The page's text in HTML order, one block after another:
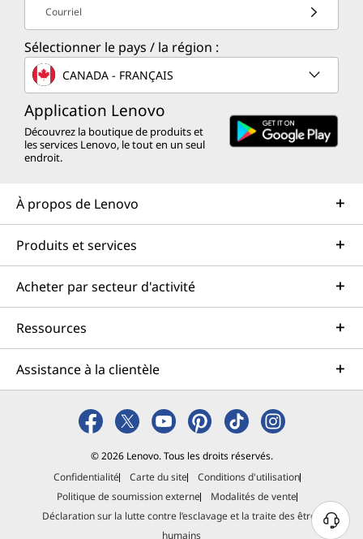
Courriel
Sélectionner le pays / la région :
CANADA - FRANÇAIS
Application Lenovo
Découvrez la boutique de produits et
les services Lenovo, le tout en un seul
endroit.
À propos de Lenovo
Produits et services
Acheter par secteur d'activité
Ressources
Assistance à la clientèle
© 2026 Lenovo. Tous les droits réservés.
Confidentialité
Carte du site
Conditions d'utilisation
Politique de soumission externe
Modalités de vente
Déclaration sur la lutte contre l’esclavage et la traite des êtres
humains
B